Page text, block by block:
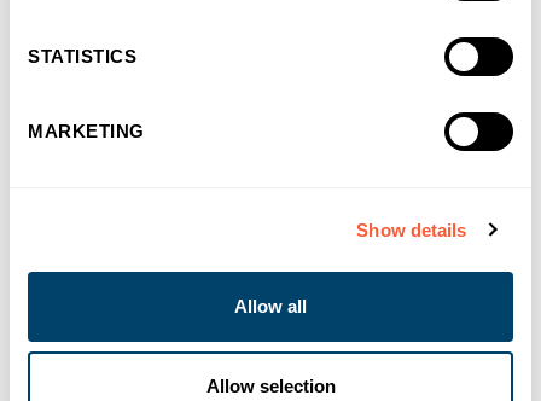
STATISTICS
MARKETING
Show details
Allow all
Allow selection
Recycling existing assets into capital to build